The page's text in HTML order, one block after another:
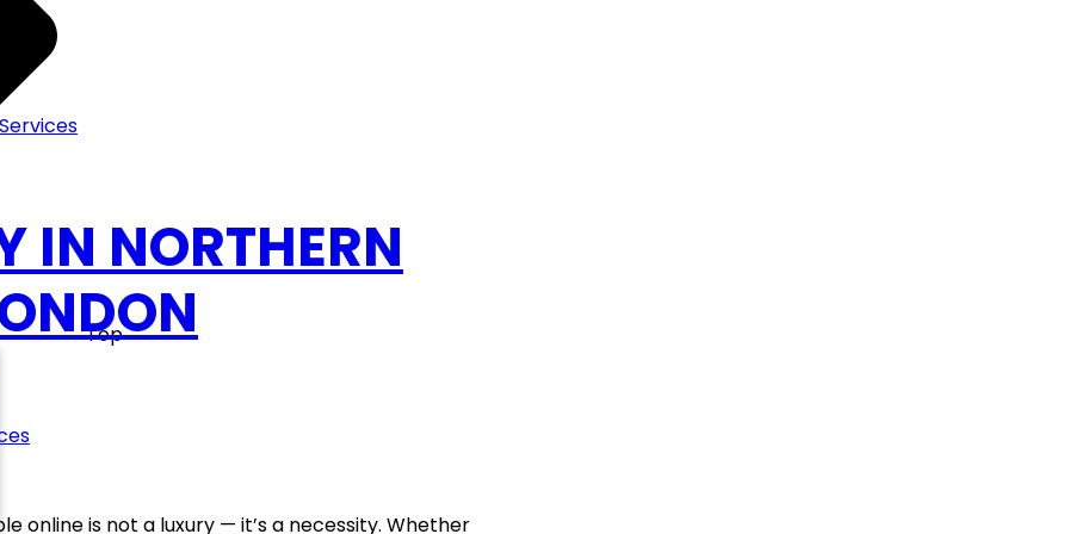
IN NORTHERN
online is not a luxury — it’s a necessity. Whether
Top